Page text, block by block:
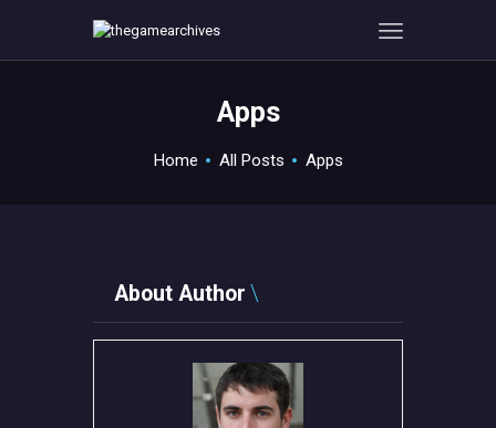
Apps
Home All Posts Apps
GAMEVERSE
ABOUT ME AND THE
CREW
About Author